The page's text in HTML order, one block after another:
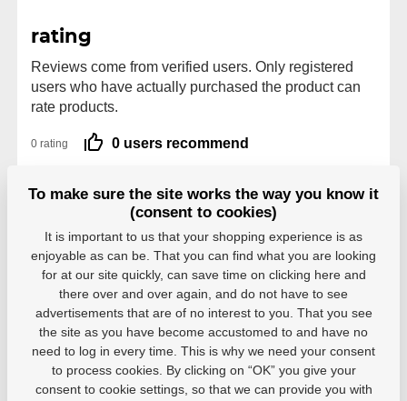
rating
Reviews come from verified users. Only registered
users who have actually purchased the product can
rate products.
0 rating 0 users recommend
4
0
1
0
Parameters
To make sure the site works the way you know it
(consent to cookies)
It is important to us that your shopping experience is as
enjoyable as can be. That you can find what you are looking
for at our site quickly, can save time on clicking here and
there over and over again, and do not have to see
advertisements that are of no interest to you. That you see
the site as you have become accustomed to and have no
need to log in every time. This is why we need your consent
to process cookies. By clicking on “OK” you give your
consent to cookie settings, so that we can provide you with